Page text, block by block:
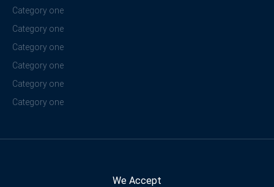
Category one
Category one
Category one
Category one
Category one
Category one
We Accept